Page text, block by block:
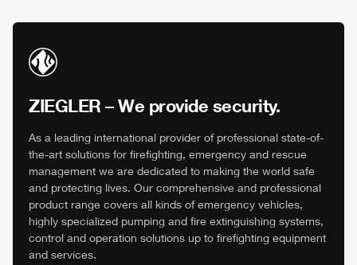
ZIEGLER – We provide security.
As a leading international provider of professional state-of-
the-art solutions for firefighting, emergency and rescue
management we are dedicated to making the world safe
and protecting lives. Our comprehensive and professional
product range covers all kinds of emergency vehicles,
highly specialized pumping and fire extinguishing systems,
control and operation solutions up to firefighting equipment
and services.